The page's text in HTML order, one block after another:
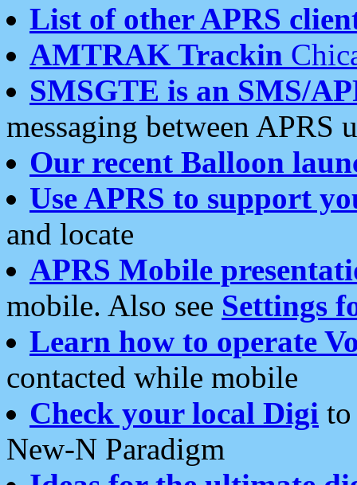
List of other APRS
AMTRAK Trackin
SMSGTE is an SMS/
messaging between APRS
Our recent Balloon
Use APRS to support
and locate
APRS Mobile
mobile. Also see Settings
Learn how to operate
contacted while mobile
Check your local Digi
New-N Paradigm